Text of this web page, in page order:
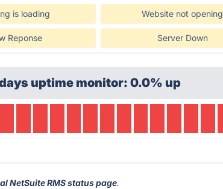
is loading Website not opening
Reponse Server Down
uptime monitor: 0.0% up
NetSuite RMS status page.